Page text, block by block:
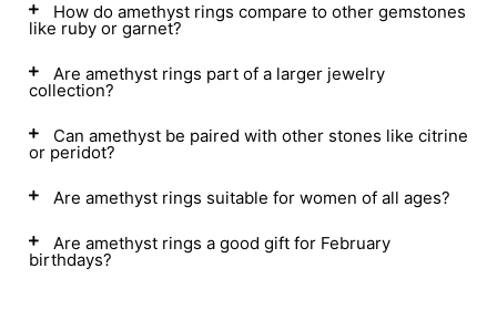
How do amethyst rings compare to other gemstones
like ruby or garnet?
Are amethyst rings part of a larger jewelry
collection?
Can amethyst be paired with other stones like citrine
or peridot?
Are amethyst rings suitable for women of all ages?
Are amethyst rings a good gift for February
birthdays?